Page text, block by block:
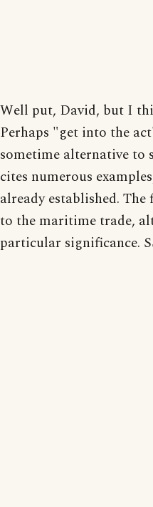
Well put, David, but I
Perhaps "get into the
sometime alternative to
cites numerous
already established.
to the maritime trade,
particular significance.